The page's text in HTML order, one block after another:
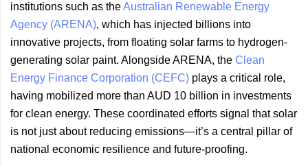
institutions such as theAustralian Renewable Energy
Agency (ARENA), which has injected billions into
innovative projects, from floating solar farms to hydrogen-
generating solar paint. Alongside ARENA, the Clean
Energy Finance Corporation (CEFC) plays a critical role,
having mobilized more than AUD 10 billion in investments
for clean energy. These coordinated efforts signal that solar
is not just about reducing emissions—it’s a central pillar of
national economic resilience and future-proofing.